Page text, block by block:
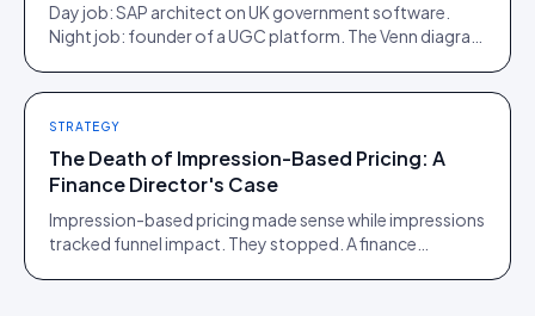
Day job: SAP architect on UK government software.
Night job: founder of a UGC platform. The Venn diagram
STRATEGY
The Death of Impression-Based Pricing: A
Finance Director's Case
Impression-based pricing made sense while impressions
tracked funnel impact. They stopped. A finance